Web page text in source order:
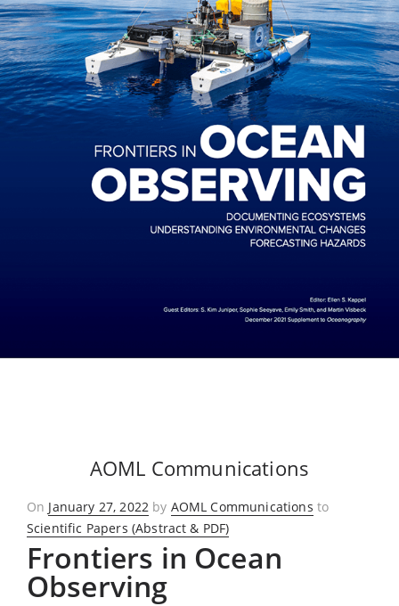
AOML Communications
On Posted
on
January 27, 2022 by AOML Communications to
Scientific Papers (Abstract & PDF)
Frontiers in Ocean
Observing